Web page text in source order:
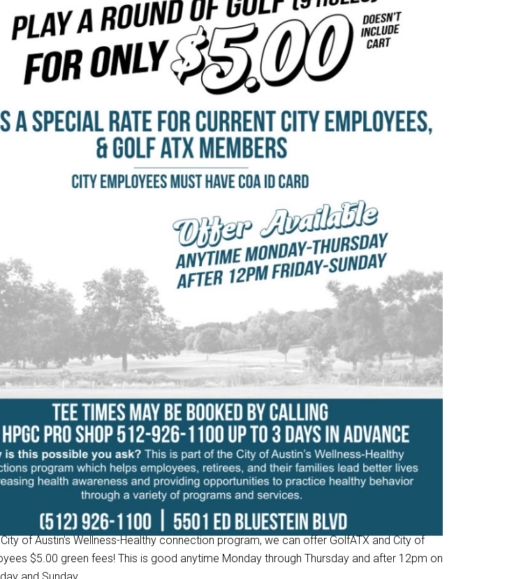
of Austin’s Wellness-Healthy connection program, we can offer GolfATX and City of
$5.00 green fees! This is good anytime Monday through Thursday and after 12pm on